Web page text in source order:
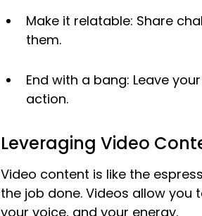
Make it relatable: Share
them.
End with a bang: Leave
action.
Leveraging Video
Video content is like the
the job done. Videos allow you
your voice, and your energy.